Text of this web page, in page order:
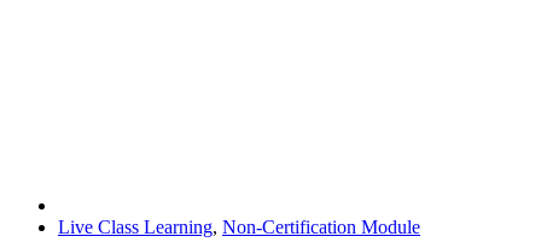
Live Class Learning, Non-Certification Module